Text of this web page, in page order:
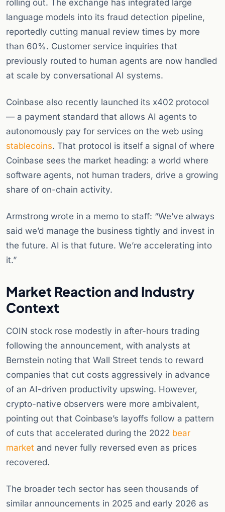
rolling out. The exchange has integrated large
language models into its fraud detection pipeline,
reportedly cutting manual review times by more
than 60%. Customer service inquiries that
previously routed to human agents are now handled
at scale by conversational AI systems.
Coinbase also recently launched its x402 protocol
— a payment standard that allows AI agents to
autonomously pay for services on the web using
stablecoins. That protocol is itself a signal of where
Coinbase sees the market heading: a world where
software agents, not human traders, drive a growing
share of on-chain activity.
Armstrong wrote in a memo to staff: “We’ve always
said we’d manage the business tightly and invest in
the future. AI is that future. We’re accelerating into
it.”
Market Reaction and Industry
Context
COIN stock rose modestly in after-hours trading
following the announcement, with analysts at
Bernstein noting that Wall Street tends to reward
companies that cut costs aggressively in advance
of an AI-driven productivity upswing. However,
crypto-native observers were more ambivalent,
pointing out that Coinbase’s layoffs follow a pattern
of cuts that accelerated during the 2022 bear
market and never fully reversed even as prices
recovered.
The broader tech sector has seen thousands of
similar announcements in 2025 and early 2026 as